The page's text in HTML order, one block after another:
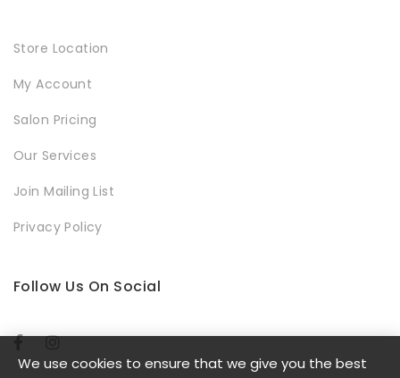
Store Location
My Account
Salon Pricing
Our Services
Join Mailing List
Privacy Policy
Follow Us On Social
We use cookies to ensure that we give you the best